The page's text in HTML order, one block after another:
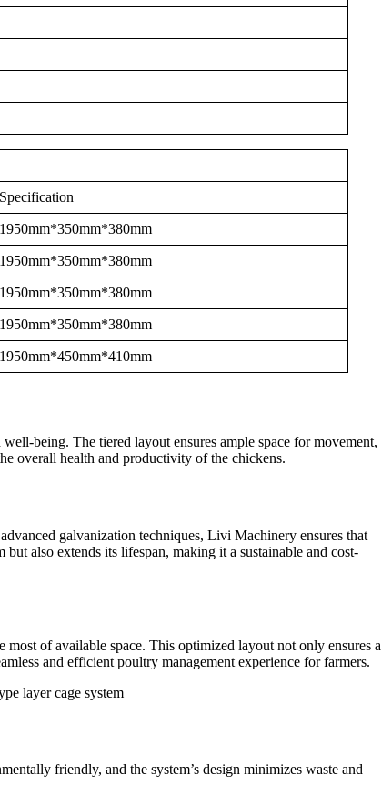
Specification
1950mm*350mm*380mm
1950mm*350mm*380mm
1950mm*350mm*380mm
1950mm*350mm*380mm
1950mm*450mm*410mm
being. The tiered layout ensures ample space for movement,
overall health and productivity of the chickens.
galvanization techniques, Livi Machinery ensures that
also extends its lifespan, making it a sustainable and cost-
of available space. This optimized layout not only ensures a
and efficient poultry management experience for farmers.
friendly, and the system’s design minimizes waste and